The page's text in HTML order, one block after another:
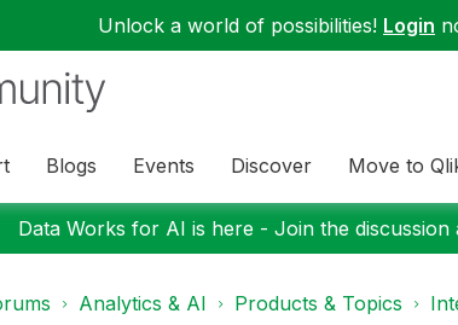
Unlock a world of possibilities! Login
Blogs Events Discover Move to
Data Works for AI is here - Join the
Analytics & AI Products & Topics